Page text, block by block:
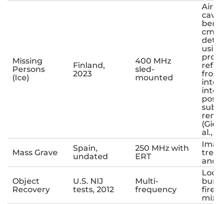
Missing
Persons
(Ice)
Finland,
2023
400 MHz
sled-
mounted
Air-
cm
al.,
Mass Grave
Spain,
undated
250 MHz with
ERT
Object
Recovery
U.S. NIJ
tests, 2012
Multi-
frequency